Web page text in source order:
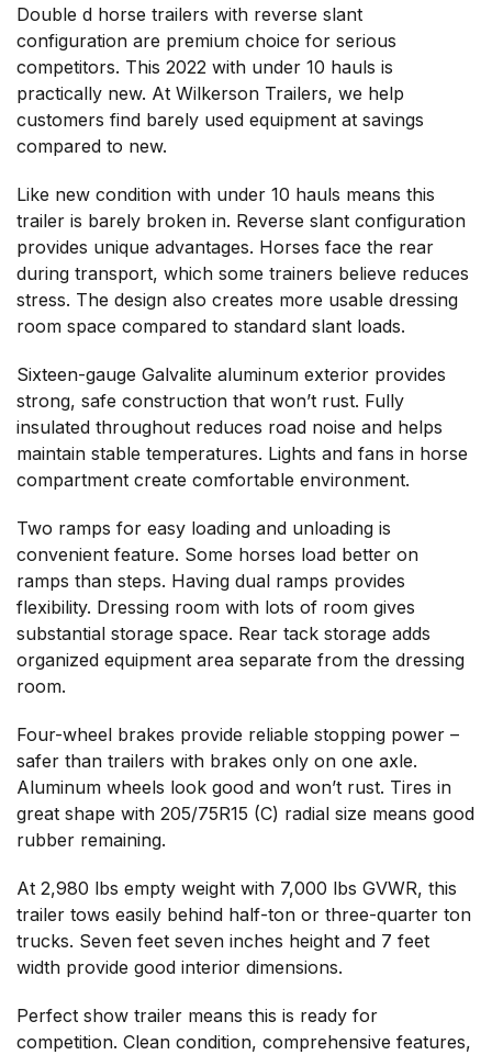
Double d horse trailers with reverse slant
configuration are premium choice for serious
competitors. This 2022 with under 10 hauls is
practically new. At Wilkerson Trailers, we help
customers find barely used equipment at savings
compared to new.
Like new condition with under 10 hauls means this
trailer is barely broken in. Reverse slant configuration
provides unique advantages. Horses face the rear
during transport, which some trainers believe reduces
stress. The design also creates more usable dressing
room space compared to standard slant loads.
Sixteen-gauge Galvalite aluminum exterior provides
strong, safe construction that won’t rust. Fully
insulated throughout reduces road noise and helps
maintain stable temperatures. Lights and fans in horse
compartment create comfortable environment.
Two ramps for easy loading and unloading is
convenient feature. Some horses load better on
ramps than steps. Having dual ramps provides
flexibility. Dressing room with lots of room gives
substantial storage space. Rear tack storage adds
organized equipment area separate from the dressing
room.
Four-wheel brakes provide reliable stopping power –
safer than trailers with brakes only on one axle.
Aluminum wheels look good and won’t rust. Tires in
great shape with 205/75R15 (C) radial size means good
rubber remaining.
At 2,980 lbs empty weight with 7,000 lbs GVWR, this
trailer tows easily behind half-ton or three-quarter ton
trucks. Seven feet seven inches height and 7 feet
width provide good interior dimensions.
Perfect show trailer means this is ready for
competition. Clean condition, comprehensive features,